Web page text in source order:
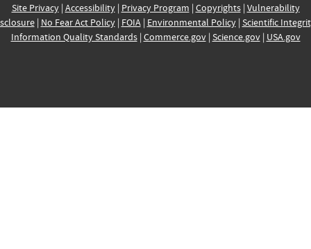
Site Privacy| Accessibility| Privacy Program | Copyrights| Vulnerability
| No Fear Act Policy| FOIA| Environmental Policy| Scientific
Information Quality Standards| Commerce.gov| Science.gov| USA.gov